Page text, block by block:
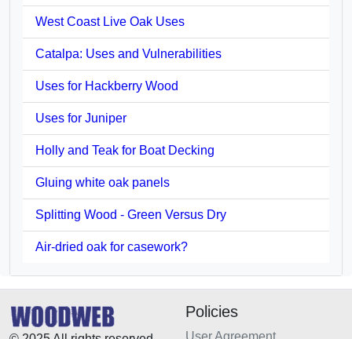
West Coast Live Oak Uses
Catalpa: Uses and Vulnerabilities
Uses for Hackberry Wood
Uses for Juniper
Holly and Teak for Boat Decking
Gluing white oak panels
Splitting Wood - Green Versus Dry
Air-dried oak for casework?
Policies
User Agreement